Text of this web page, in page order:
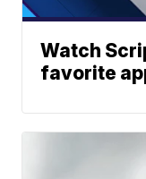
Watch
favorite